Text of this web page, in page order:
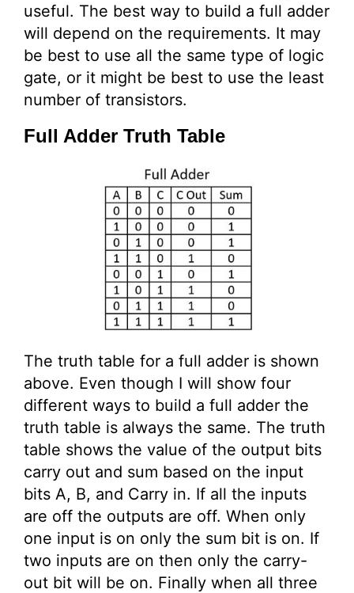
useful. The best way to build a full adder
will depend on the requirements. It may
be best to use all the same type of logic
gate, or it might be best to use the least
number of transistors.
Full Adder Truth Table
The truth table for a full adder is shown
above. Even though I will show four
different ways to build a full adder the
truth table is always the same. The truth
table shows the value of the output bits
carry out and sum based on the input
bits A, B, and Carry in. If all the inputs
are off the outputs are off. When only
one input is on only the sum bit is on. If
two inputs are on then only the carry-
out bit will be on. Finally when all three